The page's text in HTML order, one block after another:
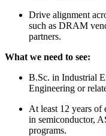
Drive alignment
such as DRAM
partners.
What we need to see:
B.Sc. in Industrial
Engineering or
At least 12 years of
in semiconductor,
programs.